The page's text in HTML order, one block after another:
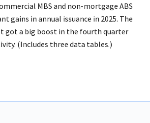
MBS and non-mortgage ABS
gains in annual issuance in 2025. The
got a big boost in the fourth quarter
(Includes three data tables.)